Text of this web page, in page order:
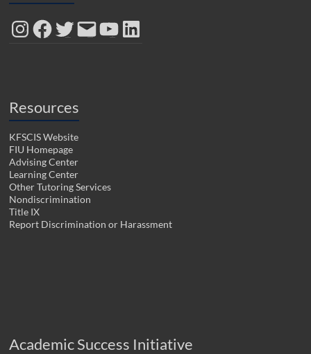
InstagramFacebook
TwitterEmailYouTubeLinkedIn
Resources
KFSCIS Website
FIU Homepage
Advising Center
Learning Center
Other Tutoring Services
Nondiscrimination
Title IX
Report Discrimination or Harassment
Academic Success Initiative